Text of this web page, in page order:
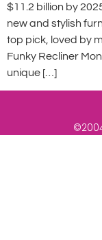
$11.2 billion by
new and stylish
top pick, loved by
Funky Recliner
unique […]